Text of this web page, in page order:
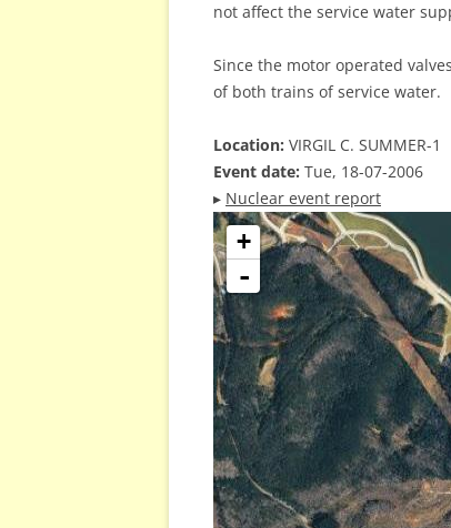
not affect the service water
Since the motor operated
of both trains of service water.
Location: VIRGIL C. SUMMER-1
Event date: Tue, 18-07-2006
▸ Nuclear event report
+
-